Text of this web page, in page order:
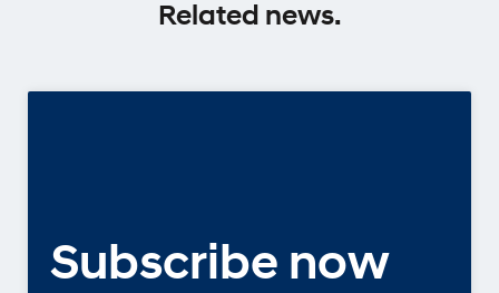
Related news.
Subscribe now